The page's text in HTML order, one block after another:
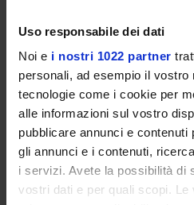
Uso responsabile dei dati
Noi e i nostri 1022 partner
personali, ad esempio il vostro
tecnologie come i cookie per
alle informazioni sul vostro
pubblicare annunci e
gli annunci e i contenuti,
i servizi. Avete la possibilità di
vostri dati e per quali scopi.
Among the most frequent areas
Public and private hospitals
Specialist outpatient clinics
General practice and
Emergency and continuity of
Universities and research
Health NGOs and
Pharmaceutical and